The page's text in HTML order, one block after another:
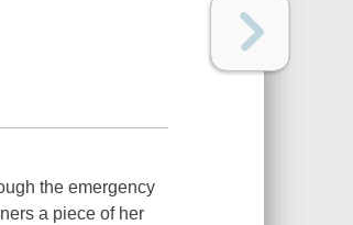
the emergency
a piece of her